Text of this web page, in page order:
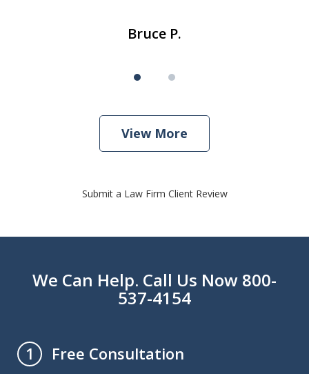
Bruce P.
View More
Submit a Law Firm Client Review
We Can Help. Call Us Now 800-
537-4154
1
Free Consultation